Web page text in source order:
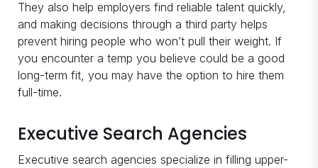
They also help employers find reliable talent quickly,
and making decisions through a third party helps
prevent hiring people who won’t pull their weight. If
you encounter a temp you believe could be a good
long-term fit, you may have the option to hire them
full-time.
Executive Search Agencies
Executive search agencies specialize in filling upper-